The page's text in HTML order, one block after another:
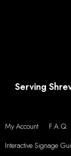
Serving
My Account F.A.Q.
Interactive Signage